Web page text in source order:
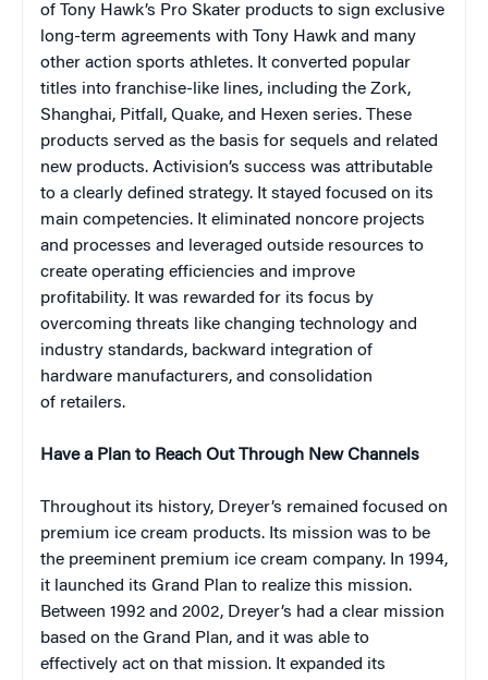
of Tony Hawk’s Pro Skater products to sign exclusive
long-term agreements with Tony Hawk and many
other action sports athletes. It converted popular
titles into franchise-like lines, including the Zork,
Shanghai, Pitfall, Quake, and Hexen series. These
products served as the basis for sequels and related
new products. Activision’s success was attributable
to a clearly defined strategy. It stayed focused on its
main competencies. It eliminated noncore projects
and processes and leveraged outside resources to
create operating efficiencies and improve
profitability. It was rewarded for its focus by
overcoming threats like changing technology and
industry standards, backward integration of
hardware manufacturers, and consolidation
of retailers.
Have a Plan to Reach Out Through New Channels
Throughout its history, Dreyer’s remained focused on
premium ice cream products. Its mission was to be
the preeminent premium ice cream company. In 1994,
it launched its Grand Plan to realize this mission.
Between 1992 and 2002, Dreyer’s had a clear mission
based on the Grand Plan, and it was able to
effectively act on that mission. It expanded its